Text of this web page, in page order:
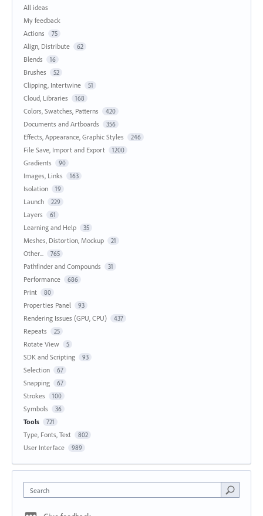
All ideas
My feedback
Actions
75
Align, Distribute 62
Blends 16
Brushes 52
Clipping, Intertwine 51
Cloud, Libraries 168
Colors, Swatches, Patterns 420
Documents and Artboards 356
Effects, Appearance, Graphic Styles 246
File Save, Import and Export 1200
Gradients 90
Images, Links 163
Isolation 19
Launch 229
Layers 61
Learning and Help 35
Meshes, Distortion, Mockup 21
Other... 765
Pathfinder and Compounds 31
Performance 686
Print 80
Properties Panel 93
Rendering Issues (GPU, CPU) 437
Repeats 25
Rotate View 5
SDK and Scripting 93
Selection 67
Snapping 67
Strokes 100
Symbols 36
Tools 721
Type, Fonts, Text 802
User Interface 989
Search